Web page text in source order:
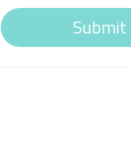
Submit